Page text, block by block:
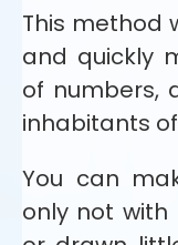
This method
and quickly
of numbers,
inhabitants
You can
only not with